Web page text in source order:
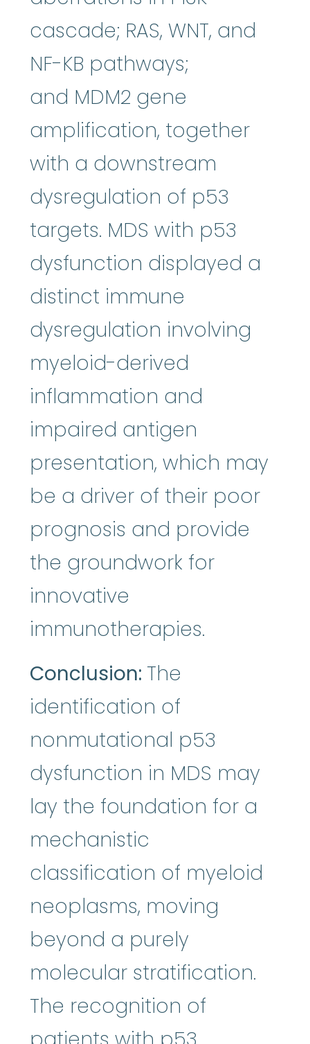
cascade; RAS, WNT, and
NF-KB pathways;
and MDM2 gene
amplification, together
with a downstream
dysregulation of p53
targets. MDS with p53
dysfunction displayed a
distinct immune
dysregulation involving
myeloid-derived
inflammation and
impaired antigen
presentation, which may
be a driver of their poor
prognosis and provide
the groundwork for
innovative
immunotherapies.
Conclusion: The
identification of
nonmutational p53
dysfunction in MDS may
lay the foundation for a
mechanistic
classification of myeloid
neoplasms, moving
beyond a purely
molecular stratification.
The recognition of